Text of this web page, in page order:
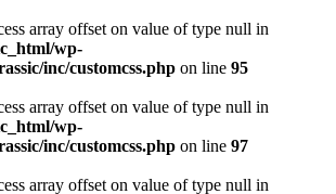
array offset on value of type null in
wp-
inc/customcss.php on line 95
array offset on value of type null in
wp-
inc/customcss.php on line 97
array offset on value of type null in